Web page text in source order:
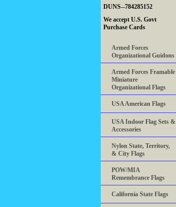
DUNS--784285152
We accept U.S. Govt
Purchase Cards
Armed Forces
Organizational Guidons
Armed Forces Framable
Miniature
Organizational Flags
USA American Flags
USA Indoor Flag Sets &
Accessories
Nylon State, Territory,
& City Flags
POW/MIA
Remembrance Flags
California State Flags